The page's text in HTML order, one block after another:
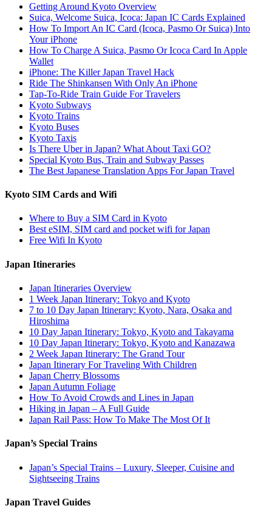
Getting Around Kyoto Overview
Suica, Welcome Suica, Icoca: Japan IC Cards Explained
How To Import An IC Card (Icoca, Pasmo Or Suica) Into
Your iPhone
How To Charge A Suica, Pasmo Or Icoca Card In Apple
Wallet
iPhone: The Killer Japan Travel Hack
Ride The Shinkansen With Only An iPhone
Tap-To-Ride Train Guide For Travelers
Kyoto Subways
Kyoto Trains
Kyoto Buses
Kyoto Taxis
Is There Uber in Japan? What About Taxi GO?
Special Kyoto Bus, Train and Subway Passes
The Best Japanese Translation Apps For Japan Travel
Kyoto SIM Cards and Wifi
Where to Buy a SIM Card in Kyoto
Best eSIM, SIM card and pocket wifi for Japan
Free Wifi In Kyoto
Japan Itineraries
Japan Itineraries Overview
1 Week Japan Itinerary: Tokyo and Kyoto
7 to 10 Day Japan Itinerary: Kyoto, Nara, Osaka and
Hiroshima
10 Day Japan Itinerary: Tokyo, Kyoto and Takayama
10 Day Japan Itinerary: Tokyo, Kyoto and Kanazawa
2 Week Japan Itinerary: The Grand Tour
Japan Itinerary For Traveling With Children
Japan Cherry Blossoms
Japan Autumn Foliage
How To Avoid Crowds and Lines in Japan
Hiking in Japan – A Full Guide
Japan Rail Pass: How To Make The Most Of It
Japan’s Special Trains
Japan’s Special Trains – Luxury, Sleeper, Cuisine and
Sightseeing Trains
Japan Travel Guides